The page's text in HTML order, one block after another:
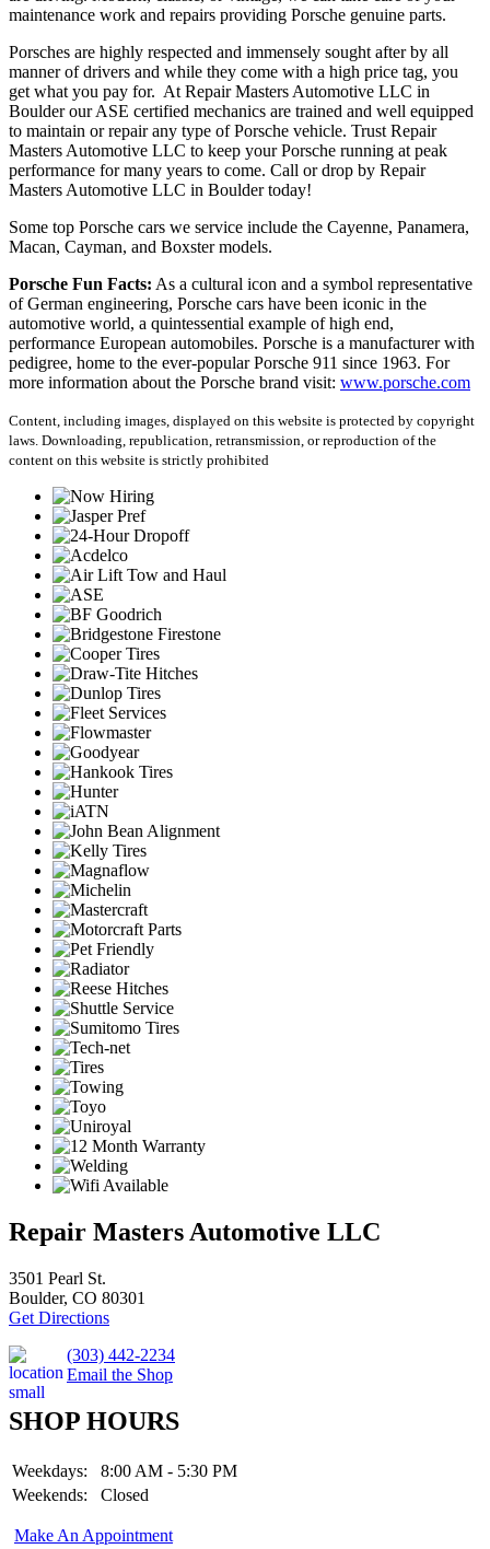
maintenance work and repairs providing Porsche genuine parts.
Porsches are highly respected and immensely sought after by all
manner of drivers and while they come with a high price tag, you
get what you pay for. At Repair Masters Automotive LLC in
Boulder our ASE certified mechanics are trained and well equipped
to maintain or repair any type of Porsche vehicle. Trust Repair
Masters Automotive LLC to keep your Porsche running at peak
performance for many years to come. Call or drop by Repair
Masters Automotive LLC in Boulder today!
Some top Porsche cars we service include the Cayenne, Panamera,
Macan, Cayman, and Boxster models.
Porsche Fun Facts: As a cultural icon and a symbol representative
of German engineering, Porsche cars have been iconic in the
automotive world, a quintessential example of high end,
performance European automobiles. Porsche is a manufacturer with
pedigree, home to the ever-popular Porsche 911 since 1963. For
more information about the Porsche brand visit: www.porsche.com
Content, including images, displayed on this website is protected by copyright
laws. Downloading, republication, retransmission, or reproduction of the
content on this website is strictly prohibited
Repair Masters Automotive LLC
3501 Pearl St.
Boulder, CO 80301
Get Directions
(303) 442-2234
Email the Shop
SHOP HOURS
Weekdays:
8:00 AM - 5:30 PM
Weekends:
Closed
Make An Appointment